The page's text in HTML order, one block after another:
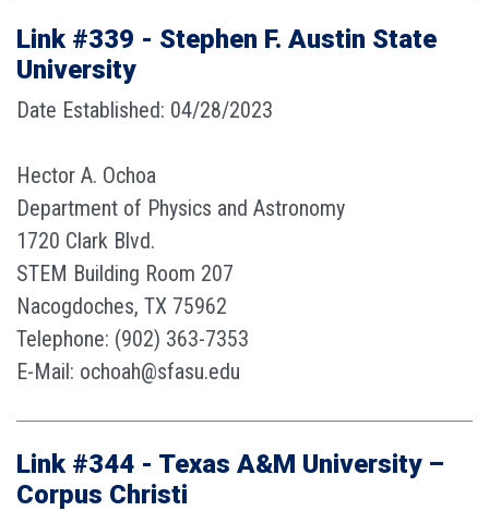
Link #339 - Stephen F. Austin State
University
Date Established: 04/28/2023
Hector A. Ochoa
Department of Physics and Astronomy
1720 Clark Blvd.
STEM Building Room 207
Nacogdoches, TX 75962
Telephone: (902) 363-7353
E-Mail: ochoah@sfasu.edu
Link #344 - Texas A&M University –
Corpus Christi